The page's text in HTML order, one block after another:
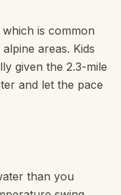
is common
areas. Kids
given the 2.3-mile
and let the pace
than you